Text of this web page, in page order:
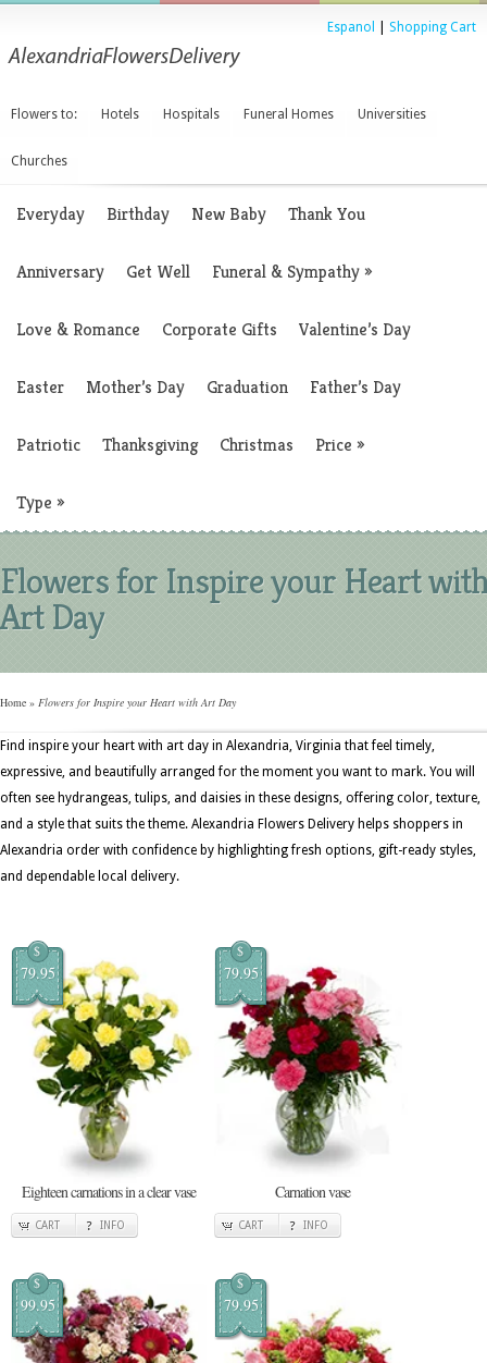
Espanol Shopping Cart
Flowers to: Hotels Hospitals Funeral Homes Universities
Churches
Everyday Birthday New Baby Thank You
Anniversary Get Well Funeral & Sympathy»
Love & Romance Corporate Gifts Valentine’s Day
Easter Mother’s Day Graduation Father’s Day
Patriotic Thanksgiving Christmas Price »
Type »
Flowers for Inspire your Heart
Art Day
Home » Flowers for Inspire your Heart with Art Day
Find inspire your heart with art day in Alexandria, Virginia that feel timely,
expressive, and beautifully arranged for the moment you want to mark. You will
often see hydrangeas, tulips, and daisies in these designs, offering color, texture,
and a style that suits the theme. Alexandria Flowers Delivery helps shoppers in
Alexandria order with confidence by highlighting fresh options, gift-ready styles,
and dependable local delivery.
$
79.95
Eighteen carnations in a clear vase
CART INFO
$
79.95
Carnation vase
CART INFO
$
99.95
$
79.95